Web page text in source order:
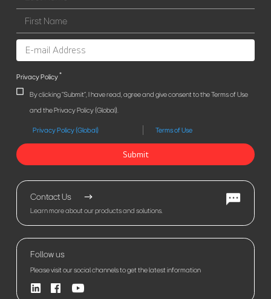
Privacy Policy*
By clicking "Submit", I have read, agree and give consent to the Terms of Use
and the Privacy Policy (Global).
Privacy Policy (Global) Terms of Use
Submit
Contact Us
Learn more about our products and solutions.
Follow us
Please visit our social channels to get the latest information